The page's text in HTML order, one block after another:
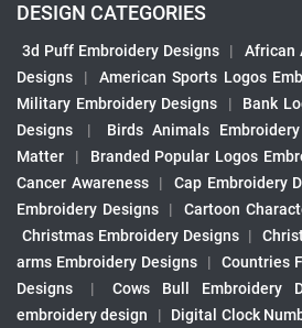
DESIGN CATEGORIES
3d Puff Embroidery Designs | African
Designs
| American Sports Logos
Military Embroidery Designs
|
Bank
Designs
| Birds Animals
Matter
| Branded Popular Logos
Cancer Awareness
| Cap Embroidery
Embroidery Designs
| Cartoon
Christmas Embroidery Designs |
arms Embroidery Designs
|
Countries
Designs
| Cows Bull Embroidery
embroidery design
| Digital Clock